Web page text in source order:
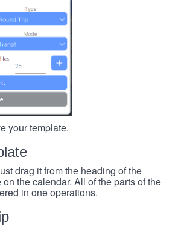
your template.
drag it from the heading of the
the calendar. All of the parts of the
in one operations.